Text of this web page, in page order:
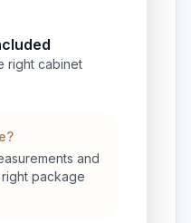
right cabinet
and
package